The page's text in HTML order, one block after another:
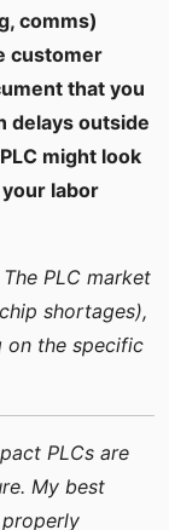
comms)
customer
that you
delays outside
might look
labor
PLC market
shortages),
on the specific
PLCs are
My best